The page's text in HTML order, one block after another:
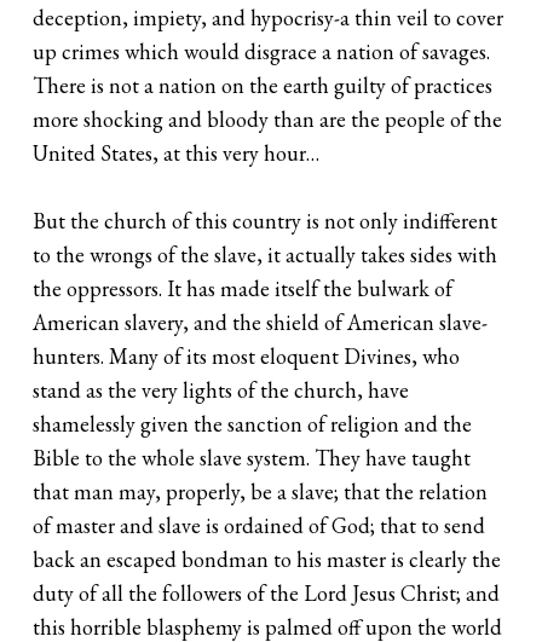
deception, impiety, and hypocrisy-a thin veil to cover
up crimes which would disgrace a nation of savages.
There is not a nation on the earth guilty of practices
more shocking and bloody than are the people of the
United States, at this very hour…
But the church of this country is not only indifferent
to the wrongs of the slave, it actually takes sides with
the oppressors. It has made itself the bulwark of
American slavery, and the shield of American slave-
hunters. Many of its most eloquent Divines, who
stand as the very lights of the church, have
shamelessly given the sanction of religion and the
Bible to the whole slave system. They have taught
that man may, properly, be a slave; that the relation
of master and slave is ordained of God; that to send
back an escaped bondman to his master is clearly the
duty of all the followers of the Lord Jesus Christ; and
this horrible blasphemy is palmed off upon the world